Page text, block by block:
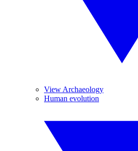
View Archaeology
Human evolution